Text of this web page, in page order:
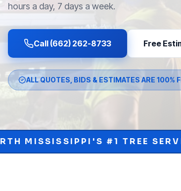
hours a day, 7 days a week.
Call (662) 262-8733 Free
ALL QUOTES, BIDS & ESTIMATES ARE 100%
#1 TREE SERVICE. •